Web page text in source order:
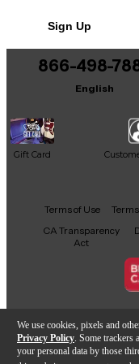
We use cookies, pixels and
Privacy Policy . Some
your personal data by those
It may be
Sign Up
866-498-
English
Gift Card
Facebook
X YouTube
Terms of Use
CA Transparency
Act